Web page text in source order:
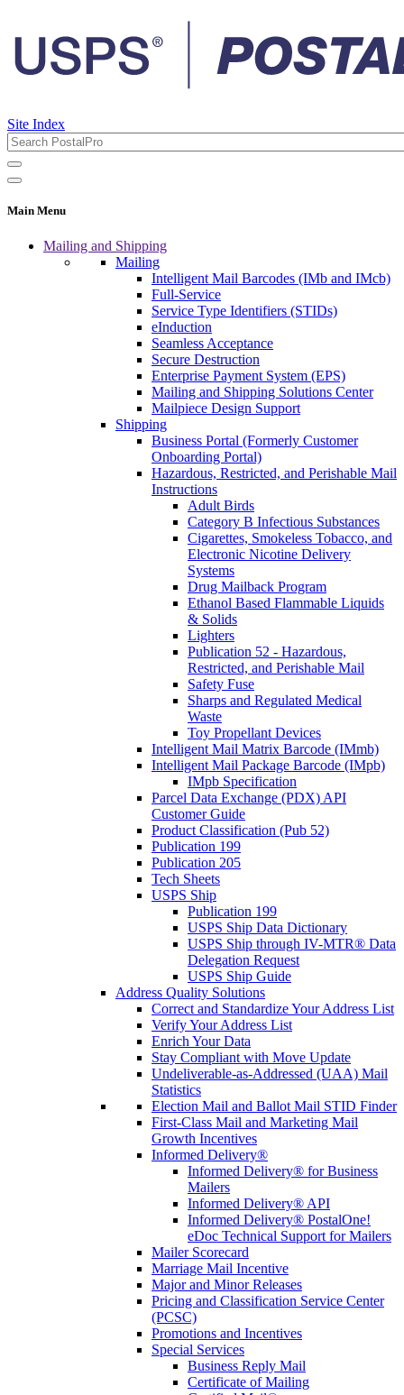
Site Index
Main Menu
Mailing and Shipping
Mailing
Intelligent Mail Barcodes (IMb and IMcb)
Full-Service
Service Type Identifiers (STIDs)
eInduction
Seamless Acceptance
Secure Destruction
Enterprise Payment System (EPS)
Mailing and Shipping Solutions Center
Mailpiece Design Support
Shipping
Business Portal (Formerly Customer
Onboarding Portal)
Hazardous, Restricted, and Perishable Mail
Instructions
Adult Birds
Category B Infectious Substances
Cigarettes, Smokeless Tobacco, and
Electronic Nicotine Delivery
Systems
Drug Mailback Program
Ethanol Based Flammable Liquids
& Solids
Lighters
Publication 52 - Hazardous,
Restricted, and Perishable Mail
Safety Fuse
Sharps and Regulated Medical
Waste
Toy Propellant Devices
Intelligent Mail Matrix Barcode (IMmb)
Intelligent Mail Package Barcode (IMpb)
IMpb Specification
Parcel Data Exchange (PDX) API
Customer Guide
Product Classification (Pub 52)
Publication 199
Publication 205
Tech Sheets
USPS Ship
Publication 199
USPS Ship Data Dictionary
USPS Ship through IV-MTR® Data
Delegation Request
USPS Ship Guide
Address Quality Solutions
Correct and Standardize Your Address List
Verify Your Address List
Enrich Your Data
Stay Compliant with Move Update
Undeliverable-as-Addressed (UAA) Mail
Statistics
Election Mail and Ballot Mail STID Finder
First-Class Mail and Marketing Mail
Growth Incentives
Informed Delivery®
Informed Delivery® for Business
Mailers
Informed Delivery® API
Informed Delivery® PostalOne!
eDoc Technical Support for Mailers
Mailer Scorecard
Marriage Mail Incentive
Major and Minor Releases
Pricing and Classification Service Center
(PCSC)
Promotions and Incentives
Special Services
Business Reply Mail
Certificate of Mailing